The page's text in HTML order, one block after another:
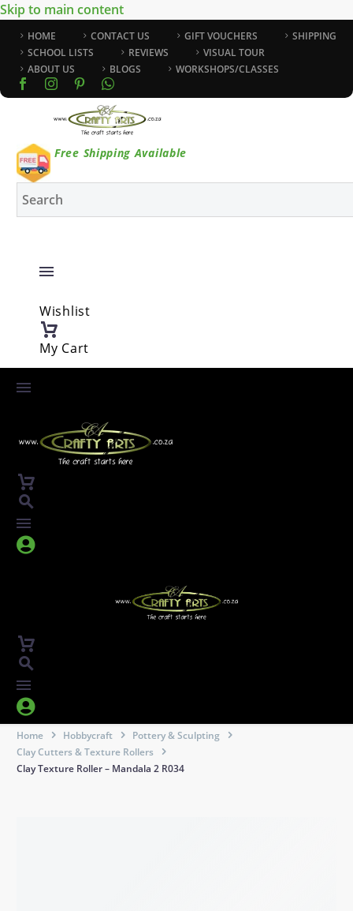
Skip to main content
HOME CONTACT US GIFT VOUCHERS
SHIPPING
SCHOOL LISTS
REVIEWS
VISUAL TOUR
ABOUT US
BLOGS WORKSHOPS/CLASSES
Free Shipping Available
Wishlist
My Cart




Home Hobbycraft
Pottery & Sculpting
Clay Cutters & Texture Rollers
Clay Texture Roller – Mandala 2 R034